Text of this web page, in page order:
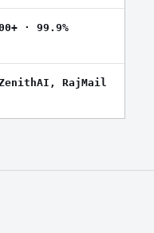
· 99.9%
RajMail